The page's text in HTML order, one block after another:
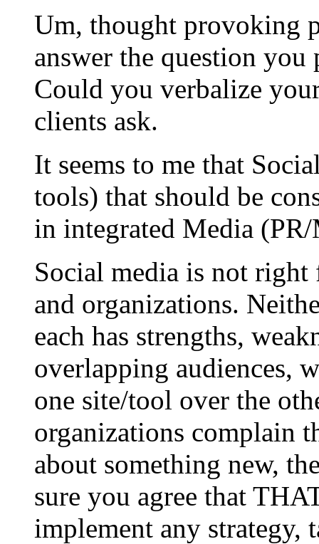
Um, thought provoking
answer the question
Could you verbalize
clients ask.
It seems to me that
tools) that should be
in integrated Media
Social media is not right
and organizations.
each has strengths,
overlapping audiences,
one site/tool over the
organizations complain
about something new,
sure you agree that
implement any strategy,